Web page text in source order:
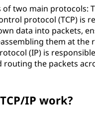
of two main protocols:
protocol (TCP) is
data into packets,
them at the
(IP) is
routing the packets
IP work?